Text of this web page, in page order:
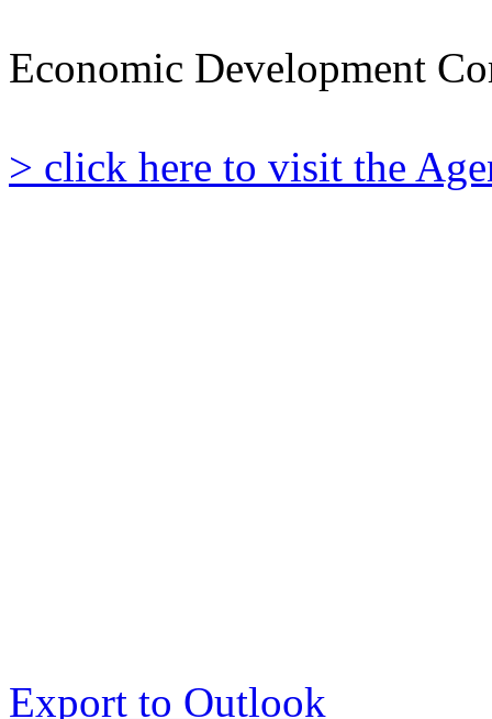
Economic Development
> click here to visit the
Export to Outlook